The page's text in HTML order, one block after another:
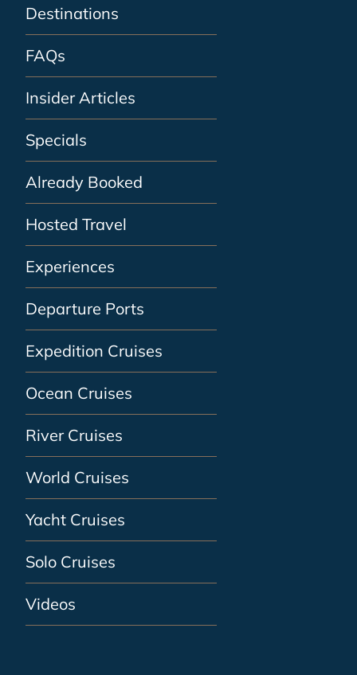
Destinations
FAQs
Insider Articles
Specials
Already Booked
Hosted Travel
Experiences
Departure Ports
Expedition Cruises
Ocean Cruises
River Cruises
World Cruises
Yacht Cruises
Solo Cruises
Videos